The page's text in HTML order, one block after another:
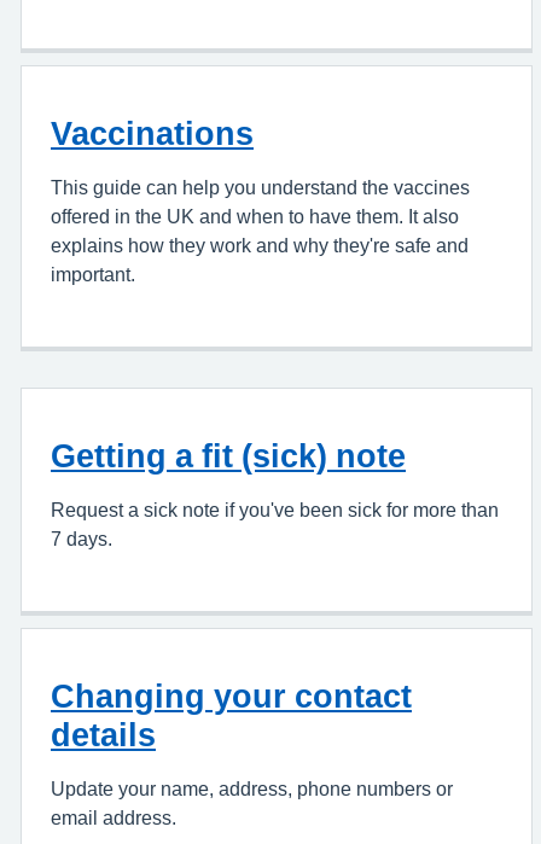
Vaccinations
This guide can help you understand the vaccines
offered in the UK and when to have them. It also
explains how they work and why they're safe and
important.
Getting a fit (sick) note
Request a sick note if you've been sick for more than
7 days.
Changing your contact
details
Update your name, address, phone numbers or
email address.